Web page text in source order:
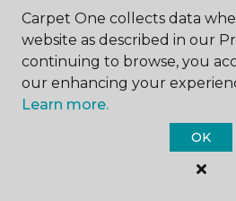
ABOUT US
Carpet One
All Rights
Carpet One collects data
website as described in our
continuing to browse, you
our enhancing your
Learn more.
OK